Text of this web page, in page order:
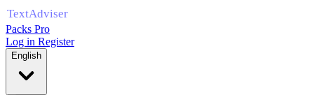
Packs Pro
Log in Register
English